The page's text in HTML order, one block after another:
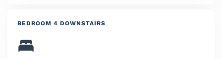
BEDROOM 4 DOWNSTAIRS